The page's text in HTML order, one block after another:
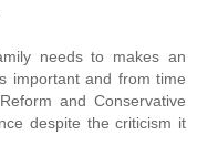
needs to makes an
important and from time
and Conservative
despite the criticism it